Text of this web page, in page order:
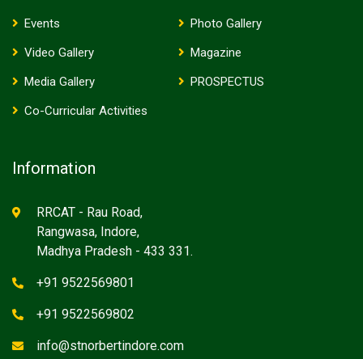
Events
Photo Gallery
Video Gallery
Magazine
Media Gallery
PROSPECTUS
Co-Curricular Activities
Information
RRCAT - Rau Road,
Rangwasa, Indore,
Madhya Pradesh - 433 331.
+91 9522569801
+91 9522569802
info@stnorbertindore.com